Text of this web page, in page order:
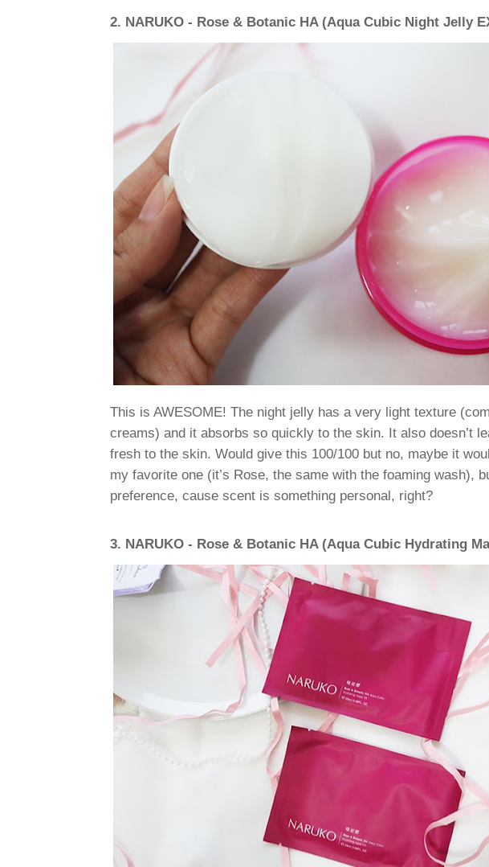
2. NARUKO - Rose & Botanic HA (Aqua Cubic Night Jelly
This is AWESOME! The night jelly has a very light texture
creams) and it absorbs so quickly to the skin. It also doesn’t
fresh to the skin. Would give this 100/100 but no, maybe it
my favorite one (it’s Rose, the same with the foaming wash),
preference, cause scent is something personal, right?
3. NARUKO - Rose & Botanic HA (Aqua Cubic Hydrating